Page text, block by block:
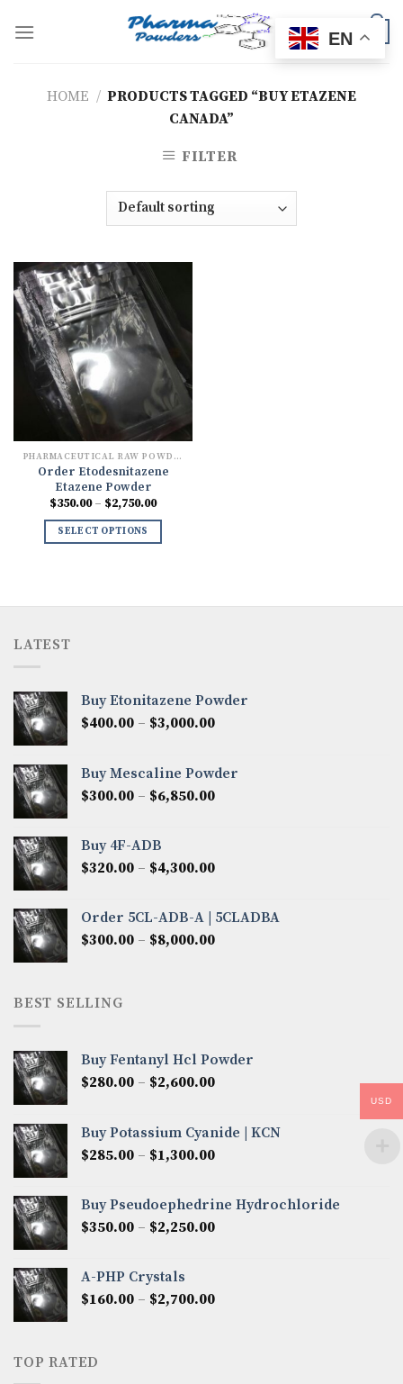
HOME / PRODUCTS TAGGED “BUY ETAZENE
CANADA”
FILTER
PHARMACEUTICAL RAW POWDERS
Order Etodesnitazene
Etazene Powder
$350.00 – $2,750.00Price
$350.00
SELECT OPTIONS
LATEST
Buy Etonitazene Powder
$400.00 – $3,000.00Price
through
$3,000.00
Buy Mescaline Powder
$300.00 – $6,850.00Price
$6,850.00
Buy 4F-ADB
$320.00 – $4,300.00Price
through
$4,300.00
Order 5CL-ADB-A | 5CLADBA
$300.00 – $8,000.00Price
BEST SELLING
Buy Fentanyl Hcl Powder
$280.00 – $2,600.00Price
through
$2,600.00
Buy Potassium Cyanide | KCN
$285.00 – $1,300.00Price
through
$1,300.00
Buy Pseudoephedrine Hydrochloride
$350.00 – $2,250.00Price
$2,250.00
A-PHP Crystals
$160.00 – $2,700.00Price
TOP RATED
EN
USD